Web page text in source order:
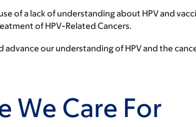
of a lack of understanding about HPV and
of HPV-Related Cancers.
advance our understanding of HPV and the
We Care For